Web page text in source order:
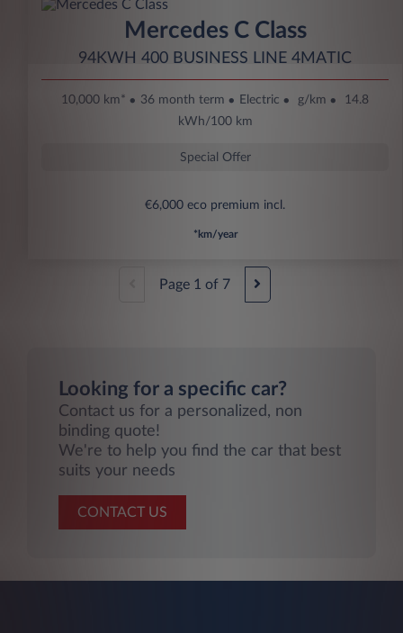
Mercedes C Class
94KWH 400 BUSINESS LINE 4MATIC
10,000 km* 36 month term Electric g/km
14.8
kWh/100 km
Special Offer
€6,000 eco premium incl.
*km/year
Page 1 of 7
Looking for a specific car?
Contact us for a personalized, non
binding quote!
We're to help you find the car that best
suits your needs
CONTACT US